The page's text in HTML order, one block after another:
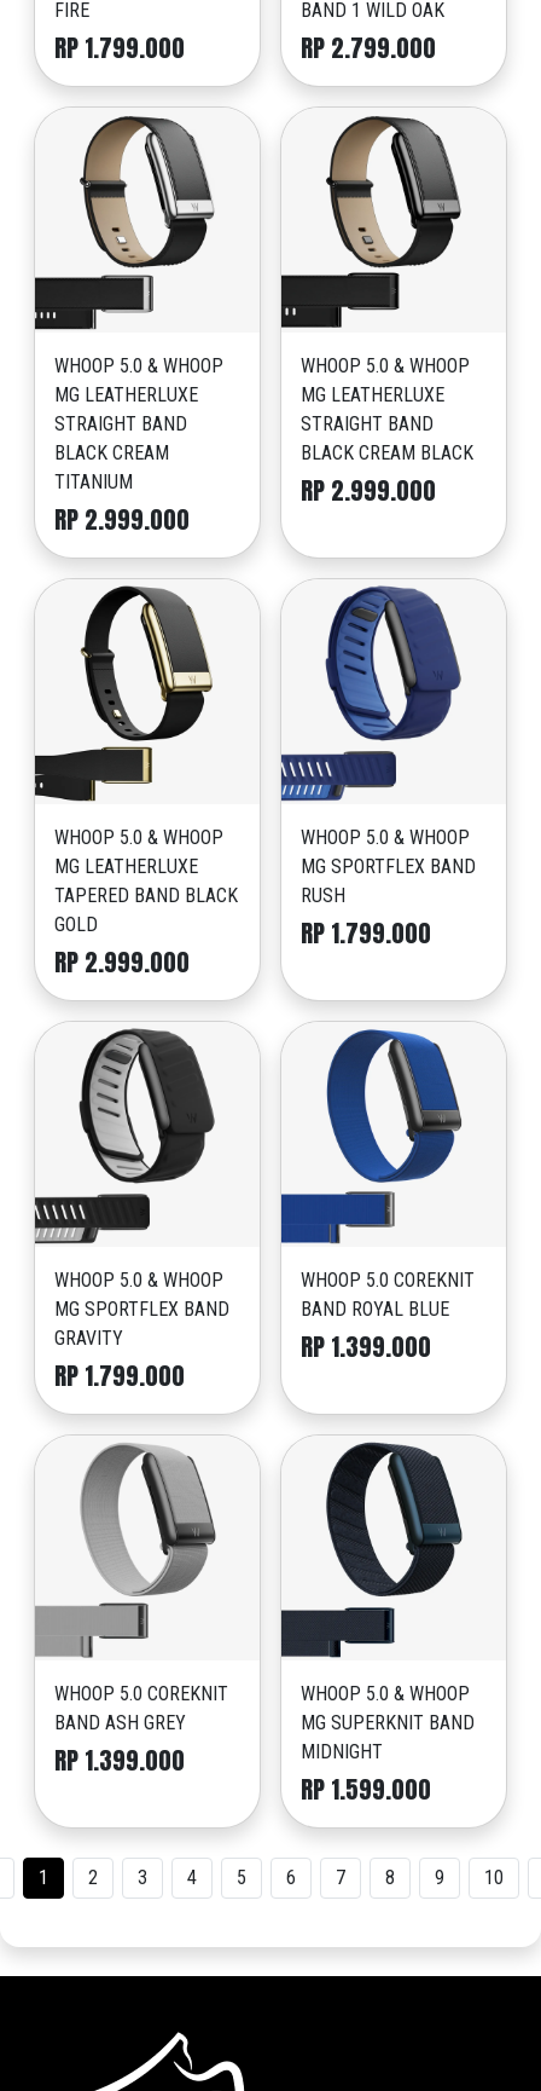
FIRE
RP 1.799.000
BAND 1 WILD OAK
RP 2.799.000
WHOOP 5.0 & WHOOP
MG LEATHERLUXE
STRAIGHT BAND
BLACK CREAM
TITANIUM
RP 2.999.000
WHOOP 5.0 & WHOOP
MG LEATHERLUXE
STRAIGHT BAND
BLACK CREAM BLACK
RP 2.999.000
WHOOP 5.0 & WHOOP
MG LEATHERLUXE
TAPERED BAND BLACK
GOLD
RP 2.999.000
WHOOP 5.0 & WHOOP
MG SPORTFLEX BAND
RUSH
RP 1.799.000
WHOOP 5.0 & WHOOP
MG SPORTFLEX BAND
GRAVITY
RP 1.799.000
WHOOP 5.0 COREKNIT
BAND ROYAL BLUE
RP 1.399.000
WHOOP 5.0 COREKNIT
BAND ASH GREY
RP 1.399.000
WHOOP 5.0 & WHOOP
MG SUPERKNIT BAND
MIDNIGHT
RP 1.599.000
1 2 3 4 5 6 7 8 9 10